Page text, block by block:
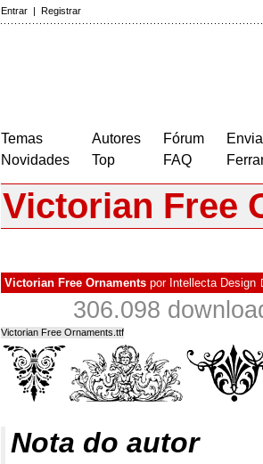
Entrar | Registrar
Temas
Novidades
Autores
Top
Fórum
FAQ
Victorian Free
Victorian Free Ornaments por Intellecta Design
306.098
Victorian Free Ornaments.ttf
Nota do autor